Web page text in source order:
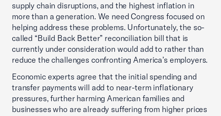
supply chain disruptions, and the highest inflation in
more than a generation. We need Congress focused on
helping address these problems. Unfortunately, the so-
called “Build Back Better” reconciliation bill that is
currently under consideration would add to rather than
reduce the challenges confronting America’s employers.
Economic experts agree that the initial spending and
transfer payments will add to near-term inflationary
pressures, further harming American families and
businesses who are already suffering from higher prices